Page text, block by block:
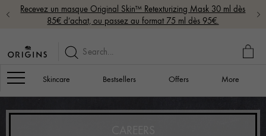
Recevez un masque Original Skin™ Retexturizing Mask 30 ml dès
85€ d’achat, ou passez au format 75 ml dès 95€.
MY
Navigation
Skincare Bestsellers Offers More